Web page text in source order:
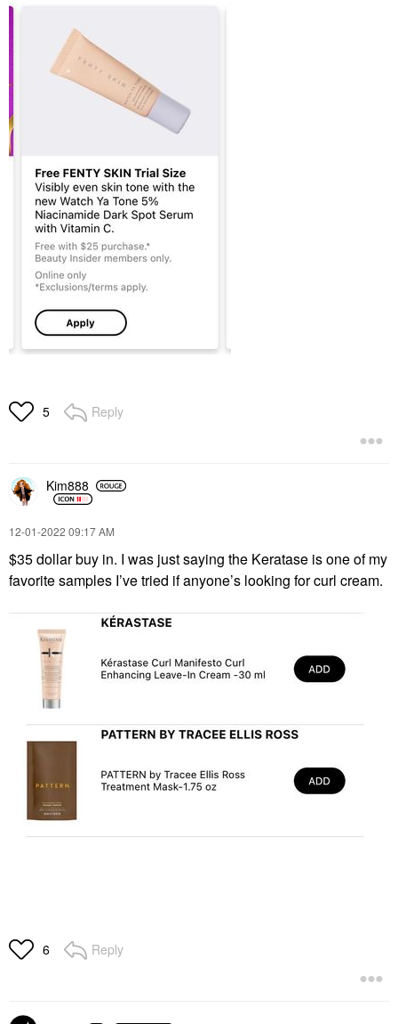
5 Reply
Kim888
‎12-01-2022 09:17 AM
$35 dollar buy in. I was just saying the Keratase is one of my
favorite samples I’ve tried if anyone’s looking for curl cream.
6 Reply